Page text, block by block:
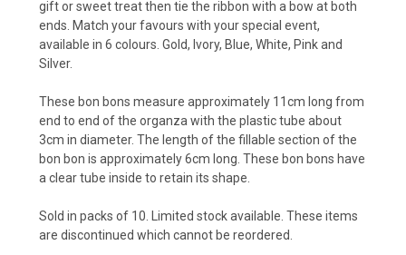
gift or sweet treat then tie the ribbon with a bow at both
ends. Match your favours with your special event,
available in 6 colours. Gold, Ivory, Blue, White, Pink and
Silver.
These bon bons measure approximately 11cm long from
end to end of the organza with the plastic tube about
3cm in diameter. The length of the fillable section of the
bon bon is approximately 6cm long. These bon bons have
a clear tube inside to retain its shape.
Sold in packs of 10. Limited stock available. These items
are discontinued which cannot be reordered.